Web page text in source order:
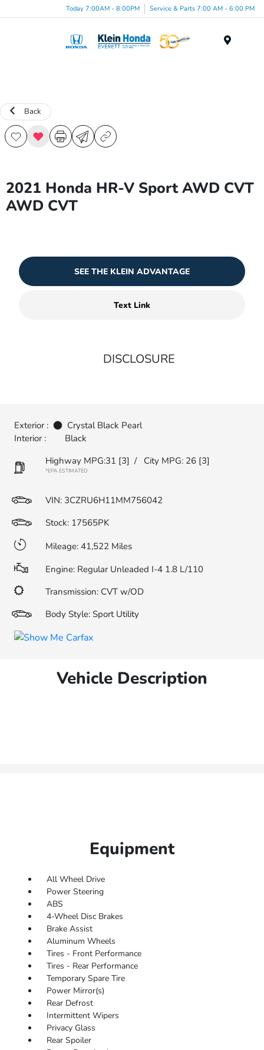
Today 7:00AM - 8:00PM Service & Parts 7:00 AM - 6:00 PM
Back
2021 Honda HR-V Sport AWD CVT
AWD CVT
SEE THE KLEIN ADVANTAGE
Text Link
DISCLOSURE
Exterior :
Crystal Black Pearl
Interior :
Black
Highway MPG:31 [3] / City MPG: 26 [3]
*EPA ESTIMATED
VIN: 3CZRU6H11MM756042
Stock: 17565PK
Mileage: 41,522 Miles
Engine: Regular Unleaded I-4 1.8 L/110
Transmission: CVT w/OD
Body Style: Sport Utility
Vehicle Description
Equipment
All Wheel Drive
Power Steering
ABS
4-Wheel Disc Brakes
Brake Assist
Aluminum Wheels
Tires - Front Performance
Tires - Rear Performance
Temporary Spare Tire
Power Mirror(s)
Rear Defrost
Intermittent Wipers
Privacy Glass
Rear Spoiler